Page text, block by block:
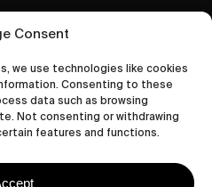
Consent
we use technologies like cookies
Consenting to these
data such as browsing
Not consenting or withdrawing
features and functions.
US